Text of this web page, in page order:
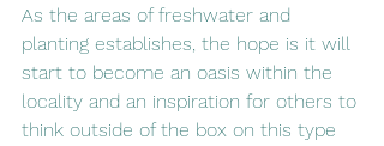
As the areas of freshwater and
planting establishes, the hope is it will
start to become an oasis within the
locality and an inspiration for others to
think outside of the box on this type